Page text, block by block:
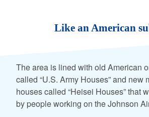
Like an American
The area is lined with old American
called “U.S. Army Houses” and new
houses called “Heisei Houses” that
by people working on the Johnson